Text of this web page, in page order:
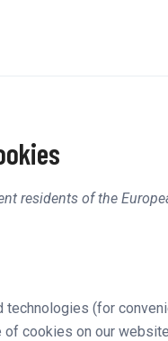
residents of the
(for
cookies on our website.